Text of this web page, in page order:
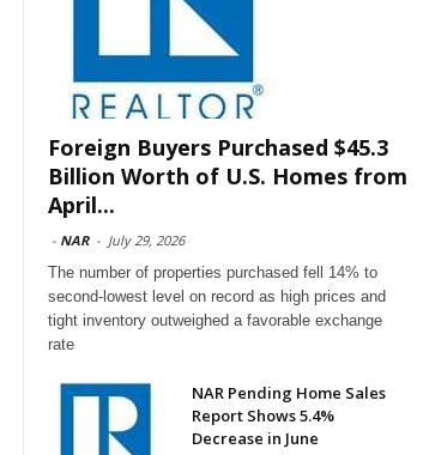
Foreign Buyers Purchased $45.3
Billion Worth of U.S. Homes from
April...
- NAR - July 29, 2026
The number of properties purchased fell 14% to
second-lowest level on record as high prices and
tight inventory outweighed a favorable exchange
rate
NAR Pending Home Sales
Report Shows 5.4%
Decrease in June